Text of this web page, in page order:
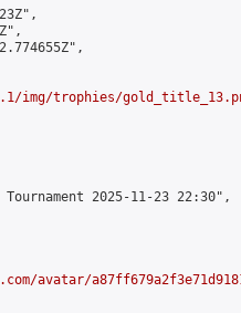
img/trophies/
2025-11-23 22:30",
avatar/